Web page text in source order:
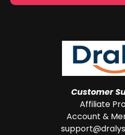
Customer
Affiliate
Account &